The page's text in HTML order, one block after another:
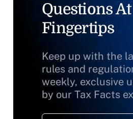
Questions
Fingertips
Keep up with the
rules and
weekly, exclusive
by our Tax Facts